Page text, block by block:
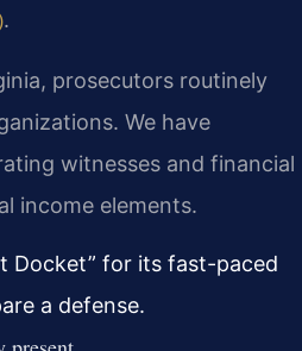
.
prosecutors routinely
We have
witnesses and financial
income elements.
Docket” for its fast-paced
a defense.